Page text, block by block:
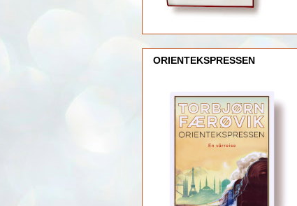
ORIENTEKSPRESSEN